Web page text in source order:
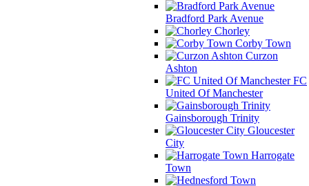
Bradford Park Avenue
Chorley
Corby Town
Curzon
Ashton
FC
United Of Manchester
Gainsborough Trinity
Gloucester
City
Harrogate
Town